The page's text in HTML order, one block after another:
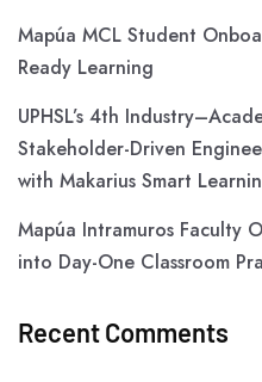
Mapúa MCL Student
Ready Learning
UPHSL’s 4th
Stakeholder-Driven
with Makarius Smart
Mapúa Intramuros Faculty
into Day-One Classroom
Recent Comments